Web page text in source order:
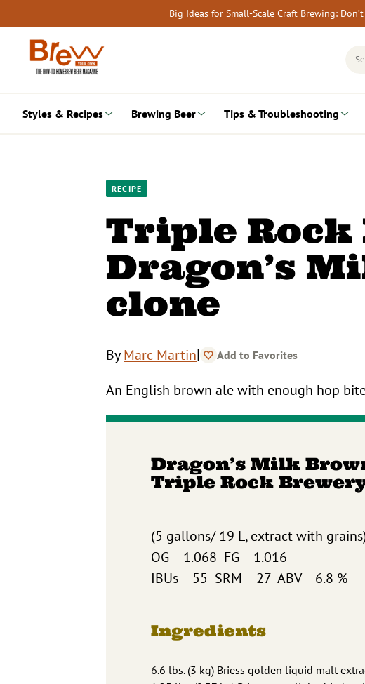
to
content
Big Ideas for Small-Scale Craft Brewing:
Styles & Recipes Brewing Beer Tips & Troubleshooting
RECIPE
Triple Rock
Dragon’s
clone
ByMarc Martin| Add to Favorites
An English brown ale with enough hop
Dragon’s Milk
Triple Rock
(5 gallons/ 19 L, extract with
OG = 1.068 FG = 1.016
IBUs = 55 SRM = 27 ABV = 6.8 %
Ingredients
6.6 lbs. (3 kg) Briess golden liquid malt